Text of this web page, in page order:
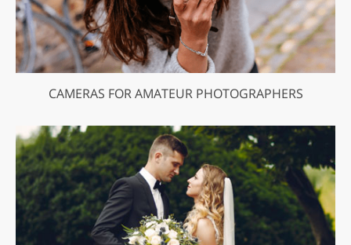
CAMERAS FOR AMATEUR PHOTOGRAPHERS